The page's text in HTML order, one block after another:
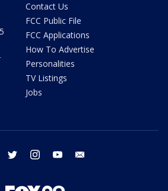
Contact Us
FCC Public File
FCC Applications
How To Advertise
Personalities
TV Listings
Jobs
facebook twitter instagram youtube